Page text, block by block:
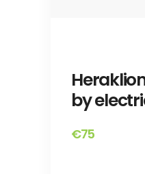
by
€75